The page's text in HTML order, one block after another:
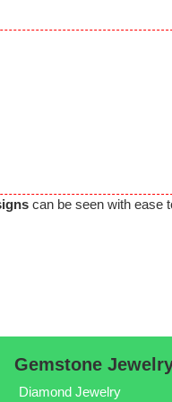
can be seen with ease
Gemstone
Diamond Jewelry